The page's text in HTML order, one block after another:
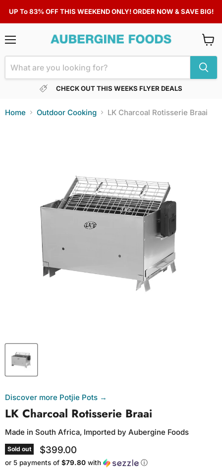
UP To 83% OFF THIS WEEKEND ONLY! ORDER NOW & SAVE BIG!
CHECK OUT THIS WEEKS FLYER DEALS
cart
Home Outdoor Cooking LK Charcoal Rotisserie Braai
Discover more Potjie Pots →
LK Charcoal Rotisserie Braai
Made in South Africa, Imported by Aubergine Foods
Sold out Current price
$399.00
or 5 payments of $79.80 with ⓘ